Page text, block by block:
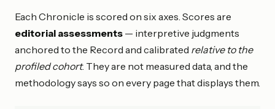
Each Chronicle is scored on six axes. Scores are
editorial assessments — interpretive judgments
anchored to the Record and calibrated relative to the
profiled cohort. They are not measured data, and the
methodology says so on every page that displays them.